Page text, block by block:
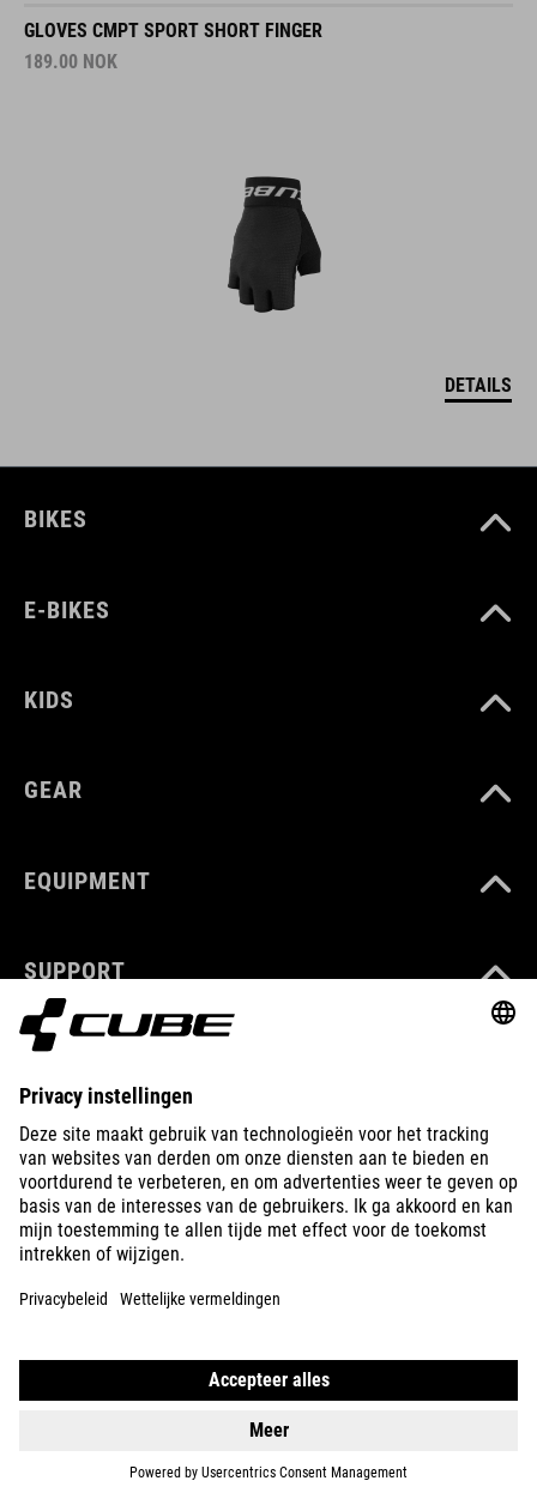
GLOVES CMPT SPORT SHORT FINGER
189.00 NOK
DETAILS
BIKES
E-BIKES
KIDS
GEAR
EQUIPMENT
SUPPORT
ABOUT US
EXPLORE